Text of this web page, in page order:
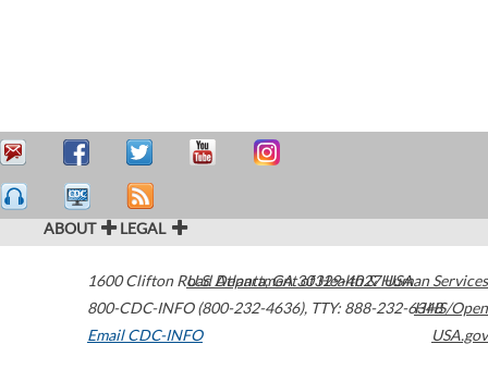
ABOUT LEGAL
1600 Clifton Road Atlanta,GA30329-4027USA
800-CDC-INFO (800-232-4636), TTY: 888-232-6348
Email CDC-INFO
U.S. Department of Health & Human Services
HHS/Open
USA.gov